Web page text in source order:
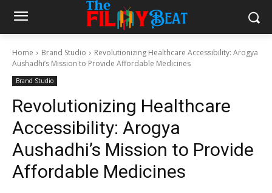
Home Brand Studio
Revolutionizing Healthcare Accessibility: Arogya
Aushadhi’s Mission to Provide Affordable Medicines
Brand Studio
Revolutionizing Healthcare
Accessibility: Arogya
Aushadhi’s Mission to Provide
Affordable Medicines